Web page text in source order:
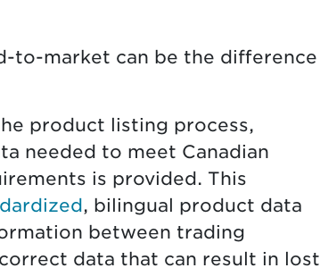
to-market can be the difference
product listing process,
needed to meet Canadian
is provided. This
, bilingual product data
between trading
data that can result in lost